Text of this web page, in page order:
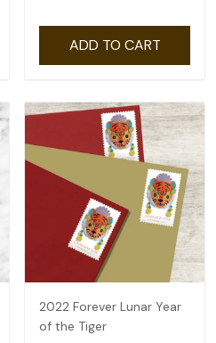
ADD TO CART
2022 Forever Lunar Year
of the Tiger